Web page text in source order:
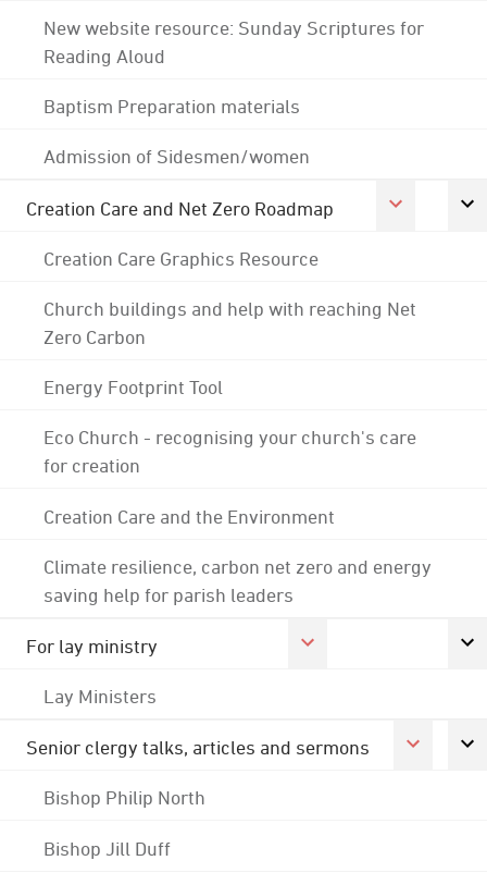
New website resource: Sunday Scriptures for
Reading Aloud
Baptism Preparation materials
Admission of Sidesmen/women
Creation Care and Net Zero Roadmap
Creation Care Graphics Resource
Church buildings and help with reaching Net
Zero Carbon
Energy Footprint Tool
Eco Church - recognising your church's care
for creation
Creation Care and the Environment
Climate resilience, carbon net zero and energy
saving help for parish leaders
For lay ministry
Lay Ministers
Senior clergy talks, articles and sermons
Bishop Philip North
Bishop Jill Duff